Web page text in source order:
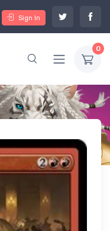
Sign In
0